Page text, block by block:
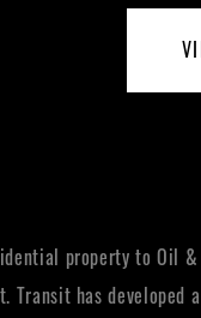
property to Oil
has